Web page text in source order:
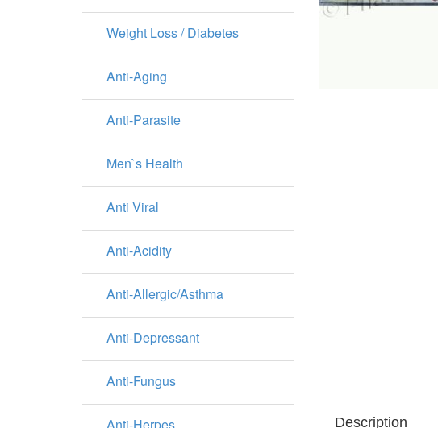
Description
Weight Loss / Diabetes
Anti-Aging
Anti-Parasite
Men`s Health
Anti Viral
Anti-Acidity
Anti-Allergic/Asthma
Anti-Depressant
Anti-Fungus